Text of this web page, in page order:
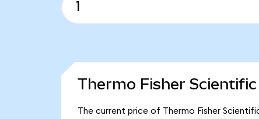
Thermo Fisher
The current price of Thermo Fisher